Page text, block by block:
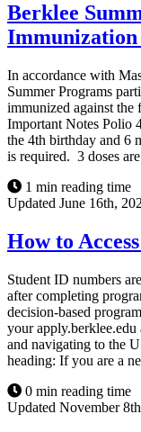
Berklee
Immunization
In accordance with
Summer Programs
immunized against
Important Notes Polio
the 4th birthday and 6
is required. 3 doses
1 min reading time
Updated June 16th,
How to
Student ID numbers
after completing
decision-based
your
and navigating to the
heading: If you are a
0 min reading time
Updated November